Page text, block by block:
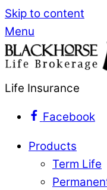
Skip to content
Menu
Life Insurance
Facebook
Products
Term Life